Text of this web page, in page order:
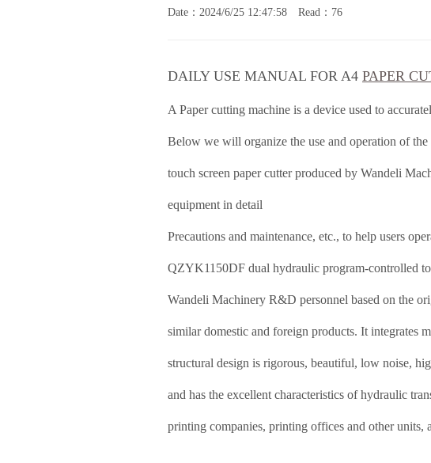
Date：2024/6/25 12:47:58 Read：76
DAILY USE MANUAL FOR A4 PAPER
A Paper cutting machine is a device used to
Below we will organize the use and operation of
touch screen paper cutter produced by Wandeli
equipment in detail
Precautions and maintenance, etc., to help users
QZYK1150DF dual hydraulic program-controlled
Wandeli Machinery R&D personnel based on the
similar domestic and foreign products. It integrates
structural design is rigorous, beautiful, low noise,
and has the excellent characteristics of hydraulic
printing companies, printing offices and other